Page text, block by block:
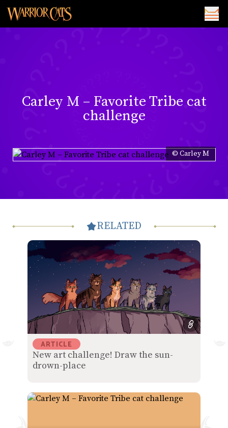
Carley M – Favorite Tribe cat
challenge
© Carley M
RELATED
ARTICLE
New art challenge! Draw the sun-
drown-place